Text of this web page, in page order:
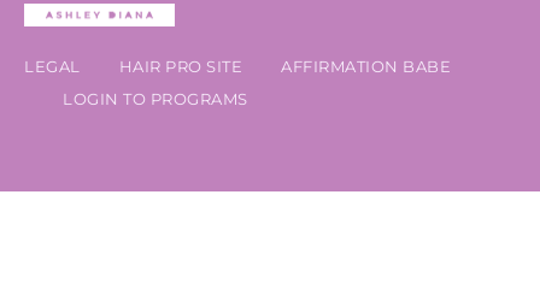
LEGAL HAIR PRO SITE
AFFIRMATION BABE
LOGIN TO PROGRAMS